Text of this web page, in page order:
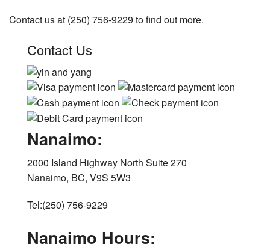
Contact us at (250) 756-9229 to find out more.
Contact Us
Nanaimo:
2000 Island Highway North Suite 270
Nanaimo, BC, V9S 5W3
Tel:(250) 756-9229
Nanaimo Hours: